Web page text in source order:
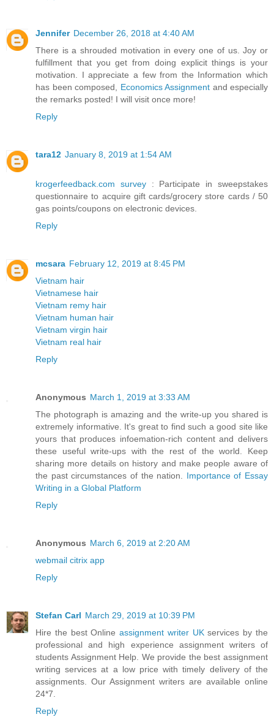
Jennifer December 26, 2018 at 4:40 AM
There is a shrouded motivation in every one of us. Joy or
fulfillment that you get from doing explicit things is your
motivation. I appreciate a few from the Information which
has been composed, Economics Assignment and especially
the remarks posted! I will visit once more!
Reply
tara12 January 8, 2019 at 1:54 AM
krogerfeedback.com survey: Participate in sweepstakes
questionnaire to acquire gift cards/grocery store cards / 50
gas points/coupons on electronic devices.
Reply
mcsara February 12, 2019 at 8:45 PM
Vietnam hair
Vietnamese hair
Vietnam remy hair
Vietnam human hair
Vietnam virgin hair
Vietnam real hair
Reply
Anonymous March 1, 2019 at 3:33 AM
The photograph is amazing and the write-up you shared is
extremely informative. It's great to find such a good site like
yours that produces infoemation-rich content and delivers
these useful write-ups with the rest of the world. Keep
sharing more details on history and make people aware of
the past circumstances of the nation. Importance of Essay
Writing in a Global Platform
Reply
Anonymous March 6, 2019 at 2:20 AM
webmail citrix app
Reply
Stefan Carl March 29, 2019 at 10:39 PM
Hire the best Onlineassignment writer UKservices by the
professional and high experience assignment writers of
students Assignment Help. We provide the best assignment
writing services at a low price with timely delivery of the
assignments. Our Assignment writers are available online
24*7.
Reply